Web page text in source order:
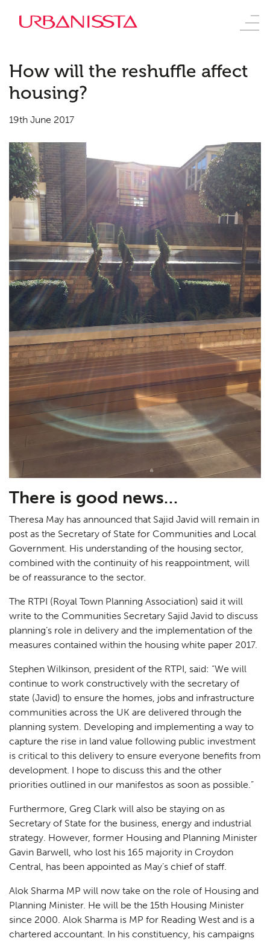
How will the reshuffle affect
housing?
19th June 2017
There is good news…
Theresa May has announced that Sajid Javid will remain in
post as the Secretary of State for Communities and Local
Government. His understanding of the housing sector,
combined with the continuity of his reappointment, will
be of reassurance to the sector.
The RTPI (Royal Town Planning Association) said it will
write to the Communities Secretary Sajid Javid to discuss
planning’s role in delivery and the implementation of the
measures contained within the housing white paper 2017.
Stephen Wilkinson, president of the RTPI, said: “We will
continue to work constructively with the secretary of
state (Javid) to ensure the homes, jobs and infrastructure
communities across the UK are delivered through the
planning system. Developing and implementing a way to
capture the rise in land value following public investment
is critical to this delivery to ensure everyone benefits from
development. I hope to discuss this and the other
priorities outlined in our manifestos as soon as possible.”
Furthermore, Greg Clark will also be staying on as
Secretary of State for the business, energy and industrial
strategy. However, former Housing and Planning Minister
Gavin Barwell, who lost his 165 majority in Croydon
Central, has been appointed as May’s chief of staff.
Alok Sharma MP will now take on the role of Housing and
Planning Minister. He will be the 15th Housing Minister
since 2000. Alok Sharma is MP for Reading West and is a
chartered accountant. In his constituency, his campaigns